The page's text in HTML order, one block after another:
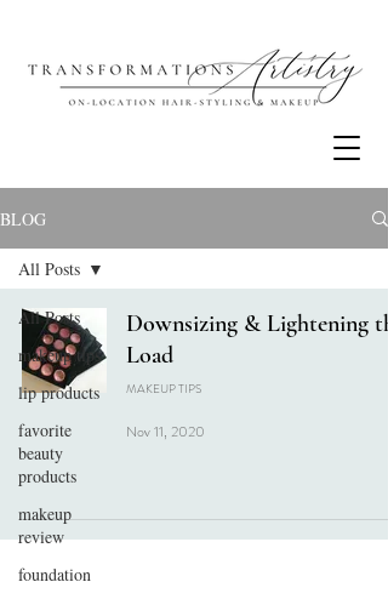
BLOG
All Posts
makeup tips
lip products
favorite
beauty
products
makeup
review
foundation
All Posts
Downsizing & Lightening
Load
MAKEUP TIPS
Nov 11, 2020